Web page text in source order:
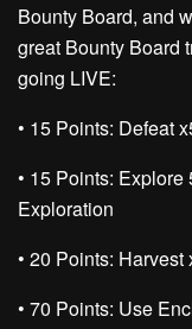
Bounty Board, and
great Bounty Board
going LIVE:
• 15 Points: Defeat
• 15 Points: Explore
Exploration
• 20 Points: Harvest
• 70 Points: Use